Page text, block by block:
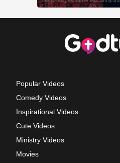
Popular Videos
Comedy Videos
Inspirational Videos
Cute Videos
Ministry Videos
Movies